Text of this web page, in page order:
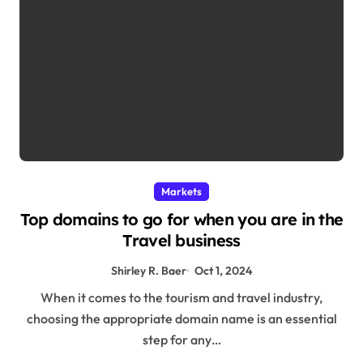
Markets
Top domains to go for when you are in the
Travel business
Shirley R. Baer Oct 1, 2024
When it comes to the tourism and travel industry,
choosing the appropriate domain name is an essential
step for any…